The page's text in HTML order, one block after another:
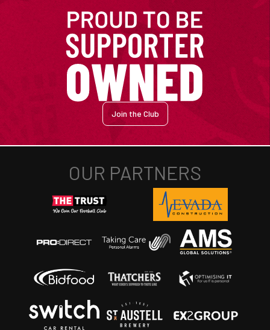
Join the Club